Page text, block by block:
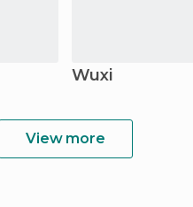
Wuxi
View more